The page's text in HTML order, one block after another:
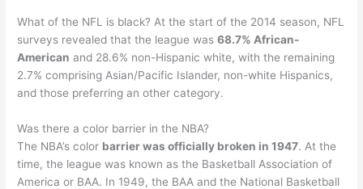
What of the NFL is black? At the start of the 2014 season, NFL
surveys revealed that the league was68.7% African-
American and 28.6% non-Hispanic white, with the remaining
2.7% comprising Asian/Pacific Islander, non-white Hispanics,
and those preferring an other category.
Was there a color barrier in the NBA?
The NBA’s color barrier was officially broken in 1947. At the
time, the league was known as the Basketball Association of
America or BAA. In 1949, the BAA and the National Basketball